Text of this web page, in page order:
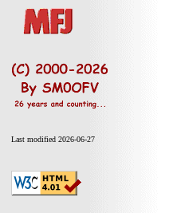
Last modified 2026-06-27